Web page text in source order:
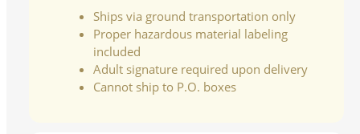
Ships via ground transportation only
Proper hazardous material labeling
included
Adult signature required upon delivery
Cannot ship to P.O. boxes